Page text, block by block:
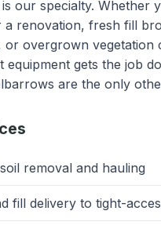
our specialty. Whether
a renovation, fresh fill
or overgrown vegetation
equipment gets the job
are the only
removal and hauling
fill delivery to tight-